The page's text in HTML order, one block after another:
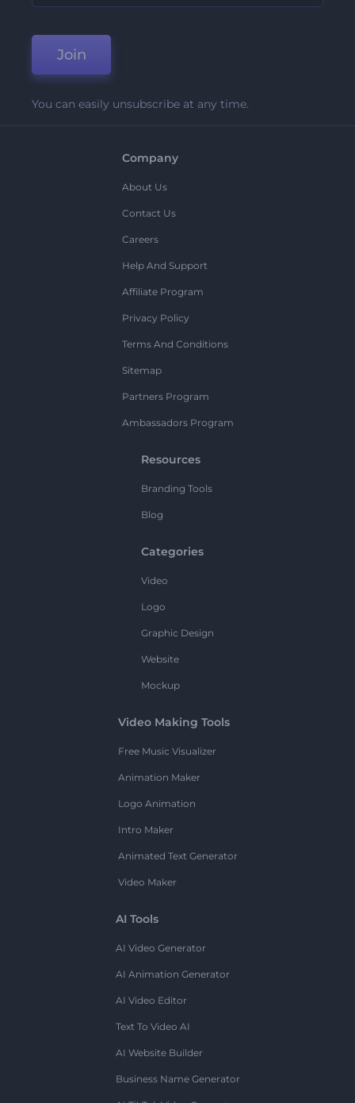
Join
You can easily unsubscribe at any time.
Company
About Us
Contact Us
Careers
Help And Support
Affiliate Program
Privacy Policy
Terms And Conditions
Sitemap
Partners Program
Ambassadors Program
Resources
Branding Tools
Blog
Categories
Video
Logo
Graphic Design
Website
Mockup
Video Making Tools
Free Music Visualizer
Animation Maker
Logo Animation
Intro Maker
Animated Text Generator
Video Maker
AI Tools
AI Video Generator
AI Animation Generator
AI Video Editor
Text To Video AI
AI Website Builder
Business Name Generator